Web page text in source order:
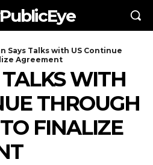
Says Talks with US Continue
Agreement
TALKS WITH
THROUGH
FINALIZE